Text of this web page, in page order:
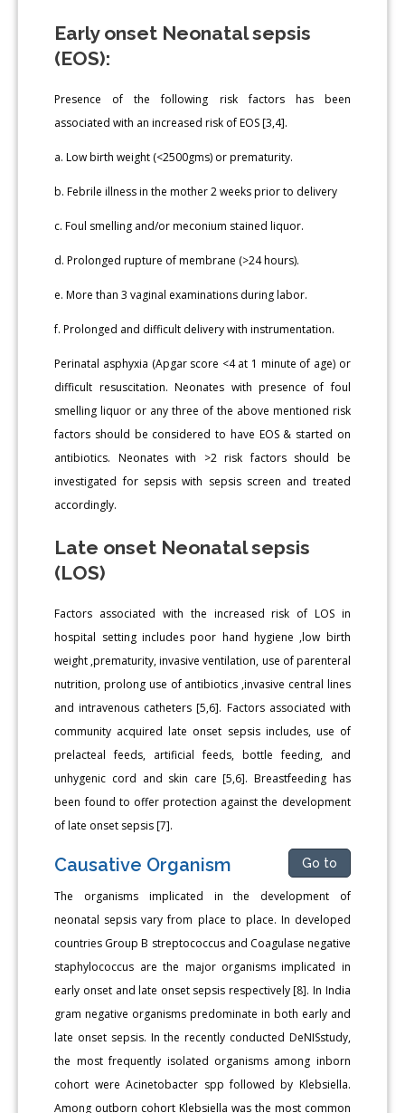
Early onset Neonatal sepsis
(EOS):
Presence of the following risk factors has been
associated with an increased risk of EOS [3,4].
a. Low birth weight (<2500gms) or prematurity.
b. Febrile illness in the mother 2 weeks prior to delivery
c. Foul smelling and/or meconium stained liquor.
d. Prolonged rupture of membrane (>24 hours).
e. More than 3 vaginal examinations during labor.
f. Prolonged and difficult delivery with instrumentation.
Perinatal asphyxia (Apgar score <4 at 1 minute of age) or
difficult resuscitation. Neonates with presence of foul
smelling liquor or any three of the above mentioned risk
factors should be considered to have EOS & started on
antibiotics. Neonates with >2 risk factors should be
investigated for sepsis with sepsis screen and treated
accordingly.
Late onset Neonatal sepsis
(LOS)
Factors associated with the increased risk of LOS in
hospital setting includes poor hand hygiene ,low birth
weight ,prematurity, invasive ventilation, use of parenteral
nutrition, prolong use of antibiotics ,invasive central lines
and intravenous catheters [5,6]. Factors associated with
community acquired late onset sepsis includes, use of
prelacteal feeds, artificial feeds, bottle feeding, and
unhygenic cord and skin care [5,6]. Breastfeeding has
been found to offer protection against the development
of late onset sepsis [7].
Causative Organism Go to
The organisms implicated in the development of
neonatal sepsis vary from place to place. In developed
countries Group B streptococcus and Coagulase negative
staphylococcus are the major organisms implicated in
early onset and late onset sepsis respectively [8]. In India
gram negative organisms predominate in both early and
late onset sepsis. In the recently conducted DeNISstudy,
the most frequently isolated organisms among inborn
cohort were Acinetobacter spp followed by Klebsiella.
Among outborn cohort Klebsiella was the most common